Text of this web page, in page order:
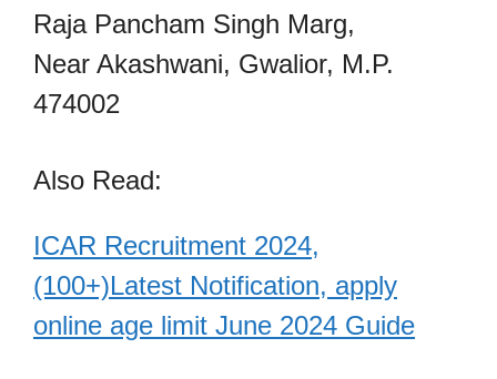
Raja Pancham Singh Marg,
Near Akashwani, Gwalior, M.P.
474002
Also Read:
ICAR Recruitment 2024,
(100+)Latest Notification, apply
online age limit June 2024 Guide